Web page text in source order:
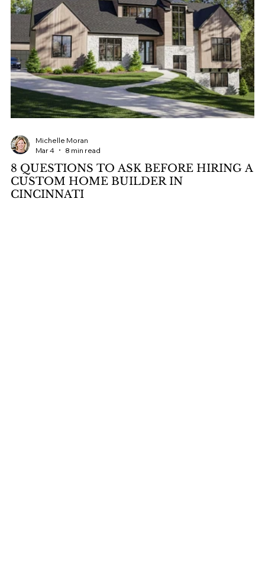
8 QUESTIONS TO ASK BEFORE HIRING A
CUSTOM HOME BUILDER IN
CINCINNATI
Michelle Moran
Mar 4
8 min read